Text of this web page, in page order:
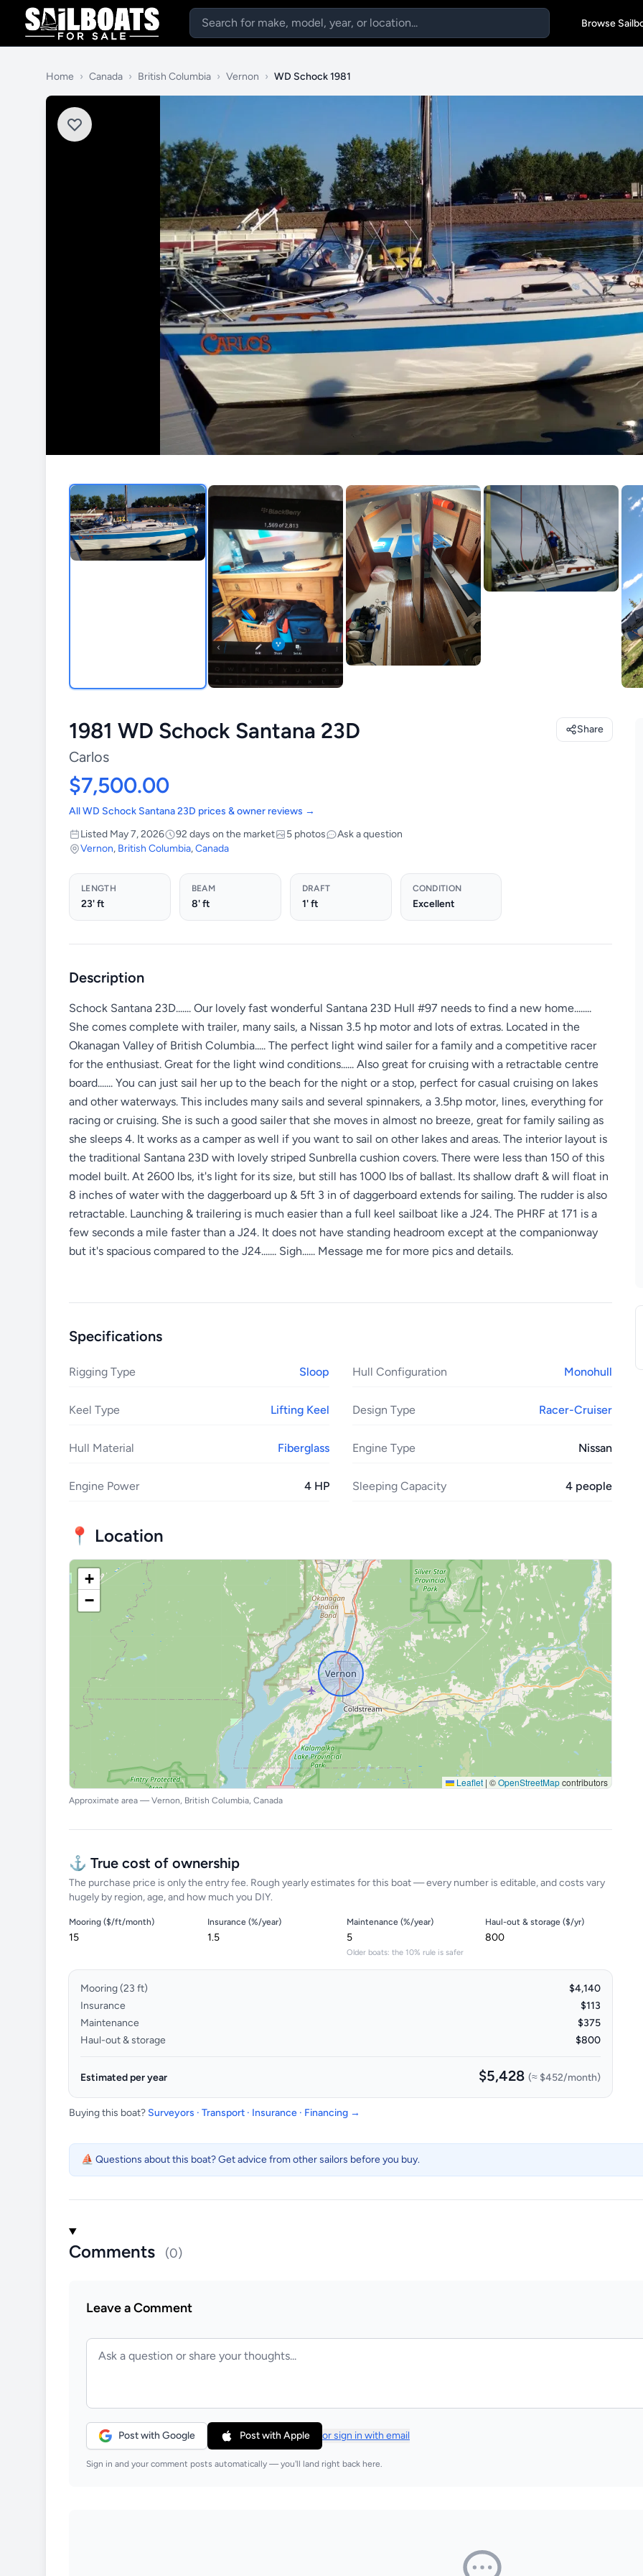
Browse
Home › Canada › British Columbia › Vernon › WD Schock 1981
1981 WD Schock Santana 23D
Carlos
$7,500.00
All WD Schock Santana 23D prices & owner reviews →
Listed May 7, 2026
92 days on the market 5 photos
Ask a question
Vernon, British Columbia,Canada
Share
LENGTH
23' ft
BEAM
8' ft
DRAFT
1' ft
CONDITION
Excellent
Description
Schock Santana 23D....... Our lovely fast wonderful Santana 23D Hull #97 needs to find a new home........
She comes complete with trailer, many sails, a Nissan 3.5 hp motor and lots of extras. Located in the
Okanagan Valley of British Columbia..... The perfect light wind sailer for a family and a competitive racer
for the enthusiast. Great for the light wind conditions...... Also great for cruising with a retractable centre
board....... You can just sail her up to the beach for the night or a stop, perfect for casual cruising on lakes
and other waterways. This includes many sails and several spinnakers, a 3.5hp motor, lines, everything for
racing or cruising. She is such a good sailer that she moves in almost no breeze, great for family sailing as
she sleeps 4. It works as a camper as well if you want to sail on other lakes and areas. The interior layout is
the traditional Santana 23D with lovely striped Sunbrella cushion covers. There were less than 150 of this
model built. At 2600 lbs, it's light for its size, but still has 1000 lbs of ballast. Its shallow draft & will float in
8 inches of water with the daggerboard up & 5ft 3 in of daggerboard extends for sailing. The rudder is also
retractable. Launching & trailering is much easier than a full keel sailboat like a J24. The PHRF at 171 is a
few seconds a mile faster than a J24. It does not have standing headroom except at the companionway
but it's spacious compared to the J24....... Sigh...... Message me for more pics and details.
Specifications
Rigging Type Sloop Hull Configuration Monohull
Keel Type Lifting Keel Design Type Racer-Cruiser
Hull Material Fiberglass Engine Type Nissan
Engine Power 4 HP Sleeping Capacity 4 people
📍 Location
+
−
Leaflet | ©OpenStreetMapcontributors
Approximate area — Vernon, British Columbia, Canada
⚓ True cost of ownership
The purchase price is only the entry fee. Rough yearly estimates for this boat — every number is editable, and costs vary
hugely by region, age, and how much you DIY.
Mooring ($/ft/month) Insurance (%/year) Maintenance (%/year)
Older boats: the 10% rule is safer
Haul-out & storage ($/yr)
Mooring (23 ft)
$4,140
Insurance
$113
Maintenance
$375
Haul-out & storage
$800
Estimated per year $5,428 (≈ $452/month)
Buying this boat? Surveyors · Transport · Insurance · Financing →
⛵ Questions about this boat? Get advice from other sailors before you buy.
Comments (0)
Leave a Comment
Post with Google Post with Apple or sign in with email
Sign in and your comment posts automatically — you'll land right back here.